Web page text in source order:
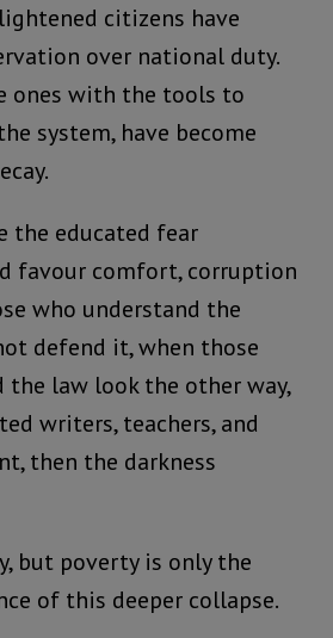
citizens have
over national duty.
ones with the tools to
system, have become
the educated fear
favour comfort, corruption
who understand the
defend it, when those
law look the other way,
writers, teachers, and
then the darkness
but poverty is only the
of this deeper collapse.